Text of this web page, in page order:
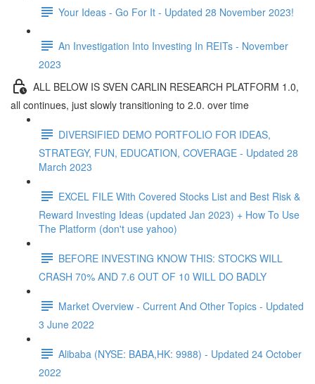
Your Ideas - Go For It - Updated 28 November 2023!
An Investigation Into Investing In REITs - November
2023
ALL BELOW IS SVEN CARLIN RESEARCH PLATFORM 1.0,
all continues, just slowly transitioning to 2.0. over time
DIVERSIFIED DEMO PORTFOLIO FOR IDEAS,
STRATEGY, FUN, EDUCATION, COVERAGE - Updated 28
March 2023
EXCEL FILE With Covered Stocks List and Best Risk &
Reward Investing Ideas (updated Jan 2023) + How To Use
The Platform (don't use yahoo)
BEFORE INVESTING KNOW THIS: STOCKS WILL
CRASH 70% AND 7.6 OUT OF 10 WILL DO BADLY
Market Overview - Current And Other Topics - Updated
3 June 2022
Alibaba (NYSE: BABA,HK: 9988) - Updated 24 October
2022